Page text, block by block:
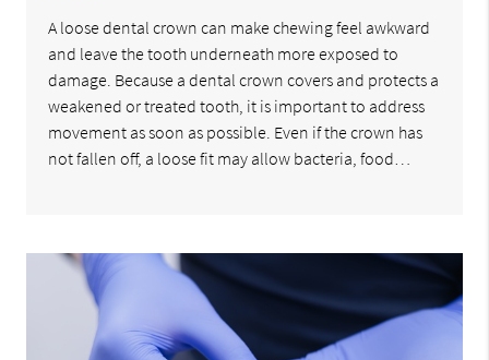
A loose dental crown can make chewing feel awkward
and leave the tooth underneath more exposed to
damage. Because a dental crown covers and protects a
weakened or treated tooth, it is important to address
movement as soon as possible. Even if the crown has
not fallen off, a loose fit may allow bacteria, food…